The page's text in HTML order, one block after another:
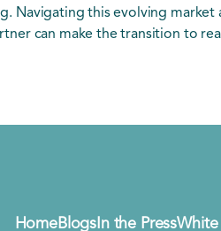
Navigating this evolving
can make the transition to
HomeBlogs In the PressWhite